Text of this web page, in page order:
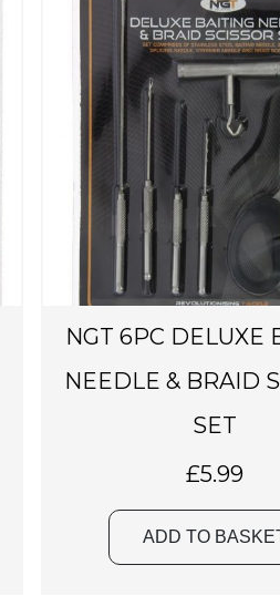
NGT 6PC DELUXE
NEEDLE & BRAID
SET
£5.99
ADD TO